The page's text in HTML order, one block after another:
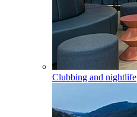
Clubbing and nightlife